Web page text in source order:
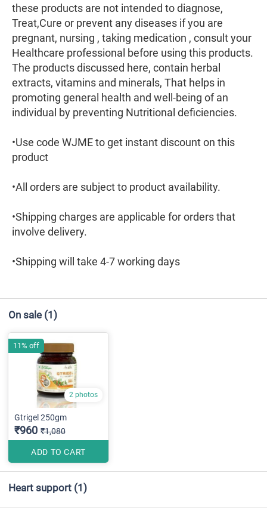
these products are not intended to diagnose,
Treat,Cure or prevent any diseases if you are
pregnant, nursing , taking medication , consult your
Healthcare professional before using this products.
The products discussed here, contain herbal
extracts, vitamins and minerals, That helps in
promoting general health and well-being of an
individual by preventing Nutritional deficiencies.
•Use code WJME to get instant discount on this
product
•All orders are subject to product availability.
•Shipping charges are applicable for orders that
involve delivery.
•Shipping will take 4-7 working days
On sale (1)
2 photos
Gtrigel 250gm
₹960 ₹1,080
ADD TO CART
11% off
Heart support (1)